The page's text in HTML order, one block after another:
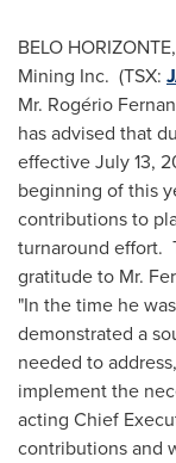
BELO HORIZONTE,
Mining Inc. (TSX:
Mr. Rogério
has advised that
effectiveJuly 13,
beginning of this
contributions to
turnaround effort.
gratitude to Mr.
"In the time he
demonstrated a
needed to
implement the
acting Chief
contributions and